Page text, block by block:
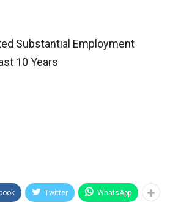
Substantial Employment
10 Years
Twitter WhatsApp